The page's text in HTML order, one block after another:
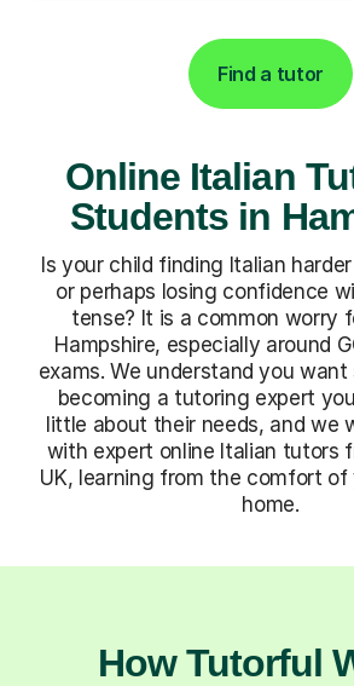
Find a tutor
Online Italian
Students in
Is your child finding Italian
or perhaps losing confidence
tense? It is a common worry
Hampshire, especially around
exams. We understand you
becoming a tutoring expert
little about their needs, and we
with expert online Italian tutors
UK, learning from the comfort of
home.
How Tutorful